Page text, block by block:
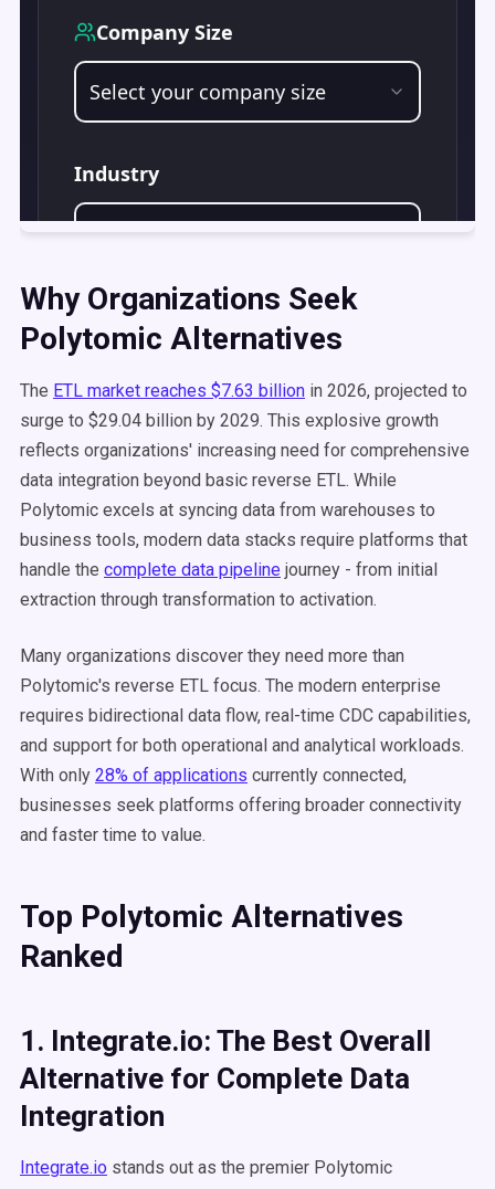
Why Organizations Seek
Polytomic Alternatives
The ETL market reaches $7.63 billion in 2026, projected to
surge to $29.04 billion by 2029. This explosive growth
reflects organizations' increasing need for comprehensive
data integration beyond basic reverse ETL. While
Polytomic excels at syncing data from warehouses to
business tools, modern data stacks require platforms that
handle the complete data pipeline journey - from initial
extraction through transformation to activation.
Many organizations discover they need more than
Polytomic's reverse ETL focus. The modern enterprise
requires bidirectional data flow, real-time CDC capabilities,
and support for both operational and analytical workloads.
With only 28% of applications currently connected,
businesses seek platforms offering broader connectivity
and faster time to value.
Top Polytomic Alternatives
Ranked
1. Integrate.io: The Best Overall
Alternative for Complete Data
Integration
Integrate.io stands out as the premier Polytomic